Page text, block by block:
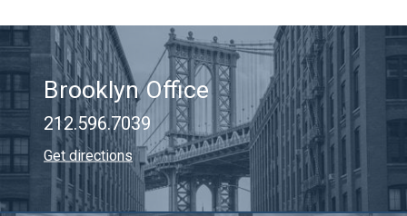
Brooklyn Office
212.596.7039
Get directions